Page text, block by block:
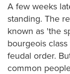
A few weeks
standing. The
known as 'the
bourgeois
feudal order.
common